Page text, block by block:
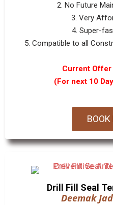
2. No Future
3. Very
4. Super-
5. Compatible to all
Current Offer
(For next 10
Drill Fill Seal
Deemak